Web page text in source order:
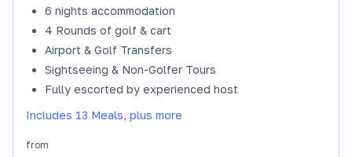
SOLD OUT
6 nights accommodation
4 Rounds of golf & cart
Airport & Golf Transfers
Sightseeing & Non-Golfer Tours
Fully escorted by experienced host
Includes 13 Meals, plus more
from